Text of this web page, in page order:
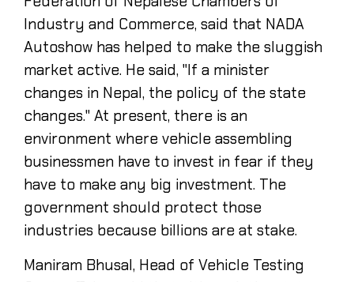
Industry and Commerce, said that NADA
Autoshow has helped to make the sluggish
market active. He said, "If a minister
changes in Nepal, the policy of the state
changes." At present, there is an
environment where vehicle assembling
businessmen have to invest in fear if they
have to make any big investment. The
government should protect those
industries because billions are at stake.
Maniram Bhusal, Head of Vehicle Testing